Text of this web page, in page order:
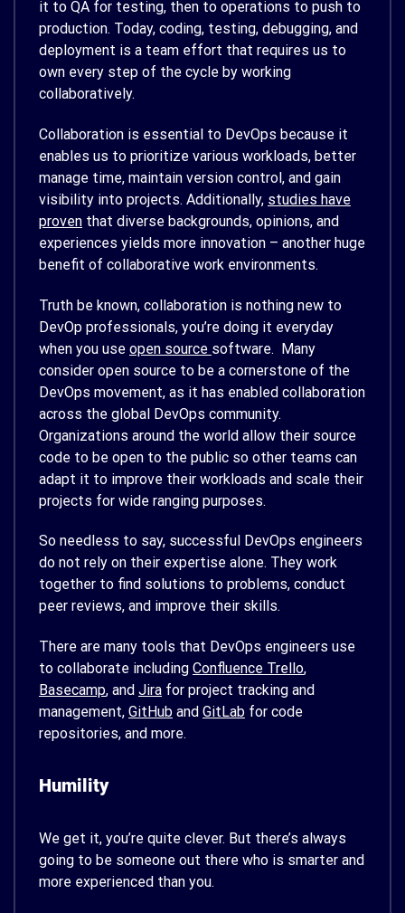
it to QA for testing, then to operations to push to
production. Today, coding, testing, debugging, and
deployment is a team effort that requires us to
own every step of the cycle by working
collaboratively.
Collaboration is essential to DevOps because it
enables us to prioritize various workloads, better
manage time, maintain version control, and gain
visibility into projects. Additionally, studies have
proven that diverse backgrounds, opinions, and
experiences yields more innovation – another huge
benefit of collaborative work environments.
Truth be known, collaboration is nothing new to
DevOp professionals, you’re doing it everyday
when you use open source software. Many
consider open source to be a cornerstone of the
DevOps movement, as it has enabled collaboration
across the global DevOps community.
Organizations around the world allow their source
code to be open to the public so other teams can
adapt it to improve their workloads and scale their
projects for wide ranging purposes.
So needless to say, successful DevOps engineers
do not rely on their expertise alone. They work
together to find solutions to problems, conduct
peer reviews, and improve their skills.
There are many tools that DevOps engineers use
to collaborate including Confluence Trello,
Basecamp, and Jira for project tracking and
management, GitHub and GitLab for code
repositories, and more.
Humility
We get it, you’re quite clever. But there’s always
going to be someone out there who is smarter and
more experienced than you.